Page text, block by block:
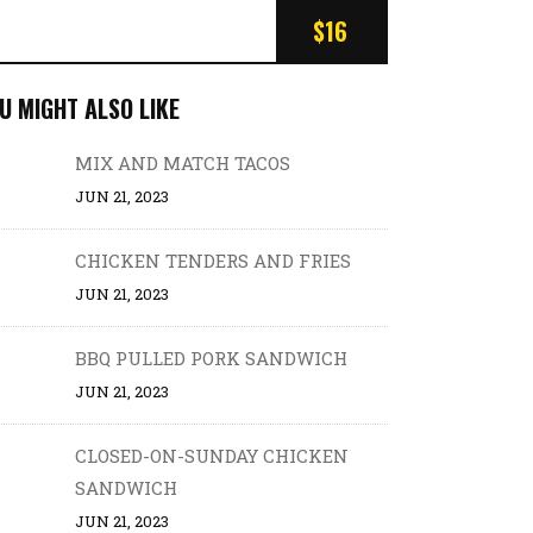
$16
MIGHT ALSO LIKE
MIX AND MATCH TACOS
JUN 21, 2023
CHICKEN TENDERS AND FRIES
JUN 21, 2023
BBQ PULLED PORK SANDWICH
JUN 21, 2023
CLOSED-ON-SUNDAY CHICKEN
SANDWICH
JUN 21, 2023